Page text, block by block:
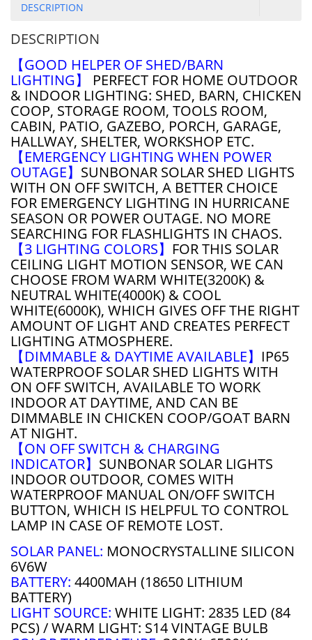
DESCRIPTION
DESCRIPTION
【GOOD HELPER OF SHED/BARN
LIGHTING】
PERFECT FOR HOME OUTDOOR
& INDOOR LIGHTING: SHED, BARN, CHICKEN
COOP, STORAGE ROOM, TOOLS ROOM,
CABIN, PATIO, GAZEBO, PORCH, GARAGE,
HALLWAY, SHELTER, WORKSHOP ETC.
【EMERGENCY LIGHTING WHEN POWER
OUTAGE】 SUNBONAR SOLAR SHED LIGHTS
WITH ON OFF SWITCH, A BETTER CHOICE
FOR EMERGENCY LIGHTING IN HURRICANE
SEASON OR POWER OUTAGE. NO MORE
SEARCHING FOR FLASHLIGHTS IN CHAOS.
【3 LIGHTING COLORS】 FOR THIS SOLAR
CEILING LIGHT MOTION SENSOR, WE CAN
CHOOSE FROM WARM WHITE(3200K) &
NEUTRAL WHITE(4000K) & COOL
WHITE(6000K), WHICH GIVES OFF THE RIGHT
AMOUNT OF LIGHT AND CREATES PERFECT
LIGHTING ATMOSPHERE.
【DIMMABLE & DAYTIME AVAILABLE】 IP65
WATERPROOF SOLAR SHED LIGHTS WITH
ON OFF SWITCH, AVAILABLE TO WORK
INDOOR AT DAYTIME, AND CAN BE
DIMMABLE IN CHICKEN COOP/GOAT BARN
AT NIGHT.
【ON OFF SWITCH & CHARGING
INDICATOR】 SUNBONAR SOLAR LIGHTS
INDOOR OUTDOOR, COMES WITH
WATERPROOF MANUAL ON/OFF SWITCH
BUTTON, WHICH IS HELPFUL TO CONTROL
LAMP IN CASE OF REMOTE LOST.
SOLAR PANEL: MONOCRYSTALLINE SILICON
6V6W
BATTERY: 4400MAH (18650 LITHIUM
BATTERY)
LIGHT SOURCE: WHITE LIGHT: 2835 LED (84
PCS) / WARM LIGHT: S14 VINTAGE BULB